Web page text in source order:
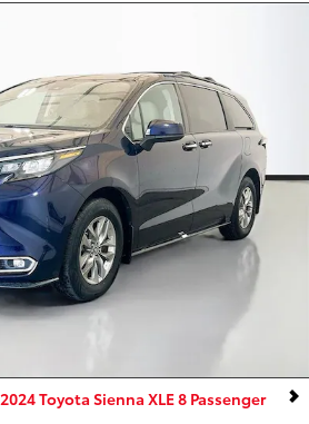
Toyota Sienna XLE 8 Passenger